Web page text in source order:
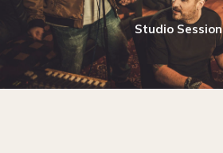
Studio Session